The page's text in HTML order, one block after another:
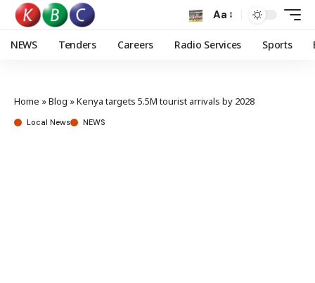
Aa
NEWS Tenders Careers Radio Services Sports
Home »Blog »Kenya targets 5.5M tourist arrivals by 2028
Local News NEWS